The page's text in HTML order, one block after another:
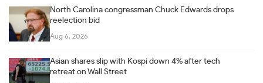
North Carolina congressman Chuck Edwards drops
reelection bid
Aug 6, 2026
Asian shares slip with Kospi down 4% after tech
retreat on Wall Street